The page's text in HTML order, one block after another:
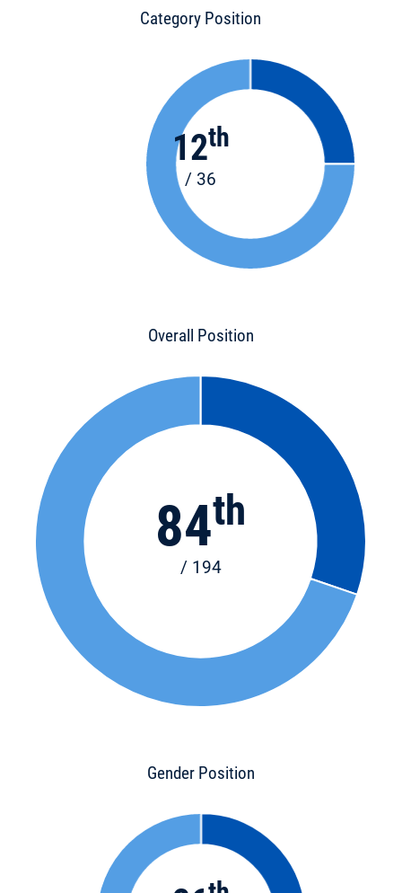
Category Position
12th
/ 36
Overall Position
84th
/ 194
Gender Position